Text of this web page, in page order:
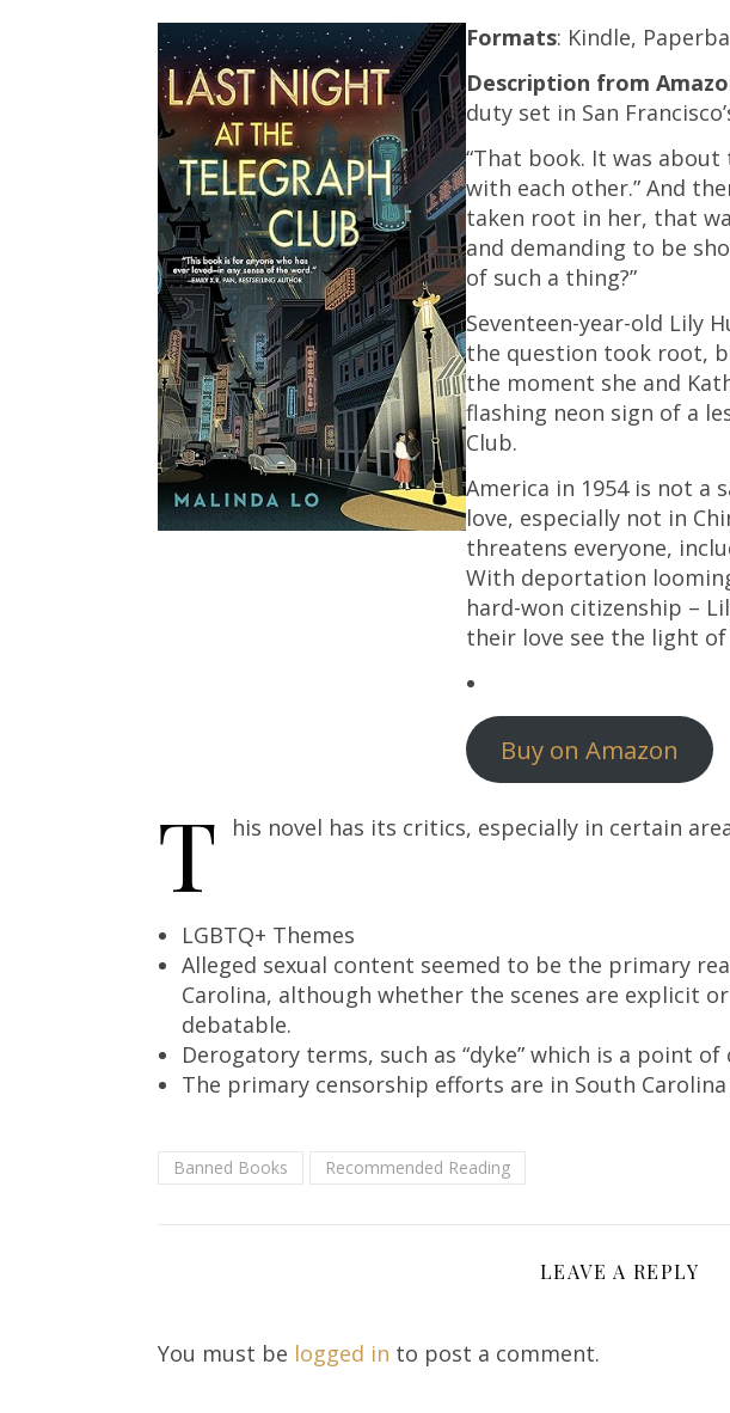
Formats: Kindle,
Description from
duty set in San
“That book. It was
with each other.” And
taken root in her, that
and demanding to be
of such a thing?”
Seventeen-year-old Lily
the question took root,
the moment she and
flashing neon sign of a
Club.
America in 1954 is not a
love, especially not in
threatens everyone,
With deportation
hard-won citizenship –
their love see the light of
Buy on Amazon
T his novel has its critics, especially in certain
LGBTQ+ Themes
Alleged sexual content seemed to be the primary
Carolina, although whether the scenes are explicit
debatable.
Derogatory terms, such as “dyke” which is a point
The primary censorship efforts are in South Carolina
Banned Books Recommended Reading
LEAVE A REPLY
You must be logged in to post a comment.